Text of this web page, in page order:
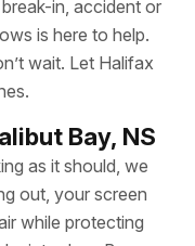
in, accident or
is here to help.
wait. Let Halifax
Bay, NS
as it should, we
out, your screen
while protecting